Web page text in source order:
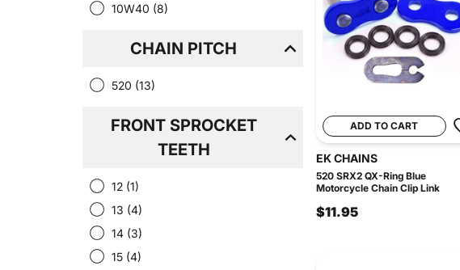
10W40 (8)
CHAIN PITCH
520 (13)
FRONT SPROCKET
TEETH
12 (1)
13 (4)
14 (3)
15 (4)
ADD TO CART
EK CHAINS
520 SRX2 QX-Ring Blue
Motorcycle Chain Clip Link
$11.95